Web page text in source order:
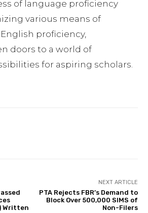
of language proficiency
various means of
proficiency,
doors to a world of
for aspiring scholars.
Written
NEXT ARTICLE
PTA Rejects FBR’s Demand to
Block Over 500,000 SIMS of
Non-Filers